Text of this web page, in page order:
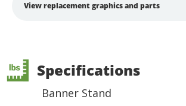
View replacement graphics and parts
Specifications
Banner Stand